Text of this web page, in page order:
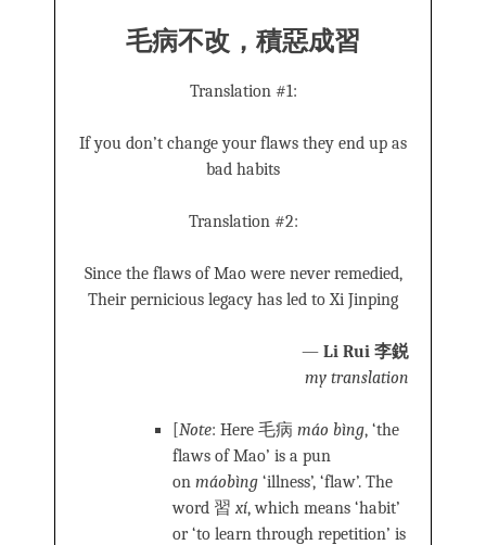
毛病不改，積惡成習
Translation #1:
If you don’t change your flaws they end up as
bad habits
Translation #2:
Since the flaws of Mao were never remedied,
Their pernicious legacy has led to Xi Jinping
— Li Rui 李鋭
my translation
[Note: Here 毛病 máo bìng, ‘the
flaws of Mao’ is a pun
on máobìng ‘illness’, ‘flaw’. The
word 習 xí, which means ‘habit’
or ‘to learn through repetition’ is